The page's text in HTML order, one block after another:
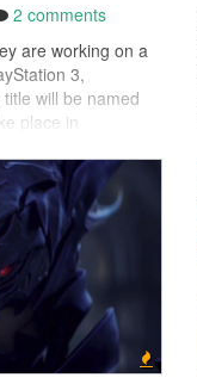
2 comments
are working on a
3,
will be named
place in
rebuild it. The